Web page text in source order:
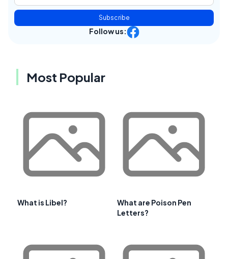
Subscribe
Follow us:
Most Popular
What is Libel?
What are Poison Pen
Letters?